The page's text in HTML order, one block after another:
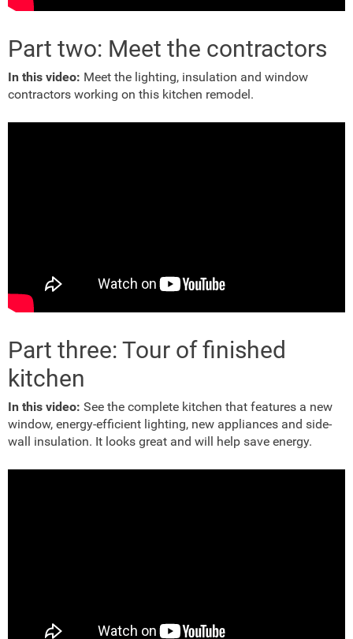
Part two: Meet the contractors
In this video: Meet the lighting, insulation and window
contractors working on this kitchen remodel.
Part three: Tour of finished
kitchen
In this video: See the complete kitchen that features a new
window, energy-efficient lighting, new appliances and side-
wall insulation. It looks great and will help save energy.